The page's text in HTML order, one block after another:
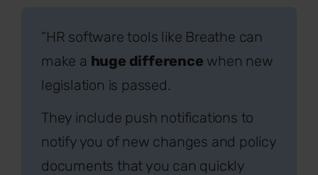
“HR software tools like Breathe can
make a huge difference when new
legislation is passed.
They include push notifications to
notify you of new changes and policy
documents that you can quickly